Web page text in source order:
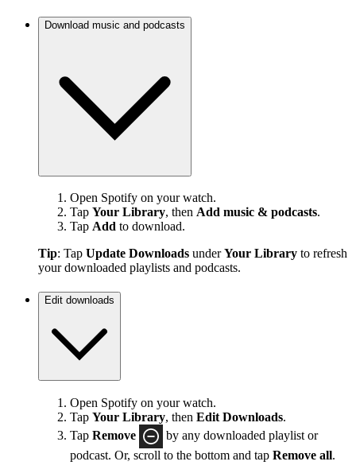
Download music and podcasts
Open Spotify on your watch.
Tap Your Library, then Add music & podcasts.
Tap Add to download.
Tip: Tap Update Downloads underYour Library to refresh
your downloaded playlists and podcasts.
Edit downloads
Open Spotify on your watch.
Tap Your Library, then Edit Downloads.
Tap Remove
by any downloaded playlist or
podcast. Or, scroll to the bottom and tap Remove all.